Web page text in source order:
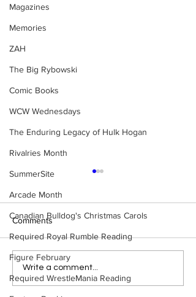
Magazines
Memories
ZAH
The Big Rybowski
Comic Books
WCW Wednesdays
The Enduring Legacy of Hulk Hogan
Rivalries Month
SummerSite
Arcade Month
Canadian Bulldog's Christmas Carols
Required Royal Rumble Reading
Figure February
Required WrestleMania Reading
Eight Masked Guys From
WCW You Totally Forgot
About
Comments
Write a comment...